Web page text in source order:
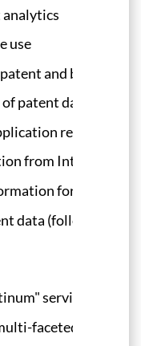
use
and business
patent
from Intellectual
for
data (follow on of
service
faceted search